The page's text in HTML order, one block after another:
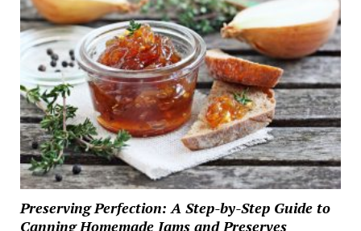
Preserving Perfection: A Step-by-Step Guide to
Canning Homemade Jams and Preserves